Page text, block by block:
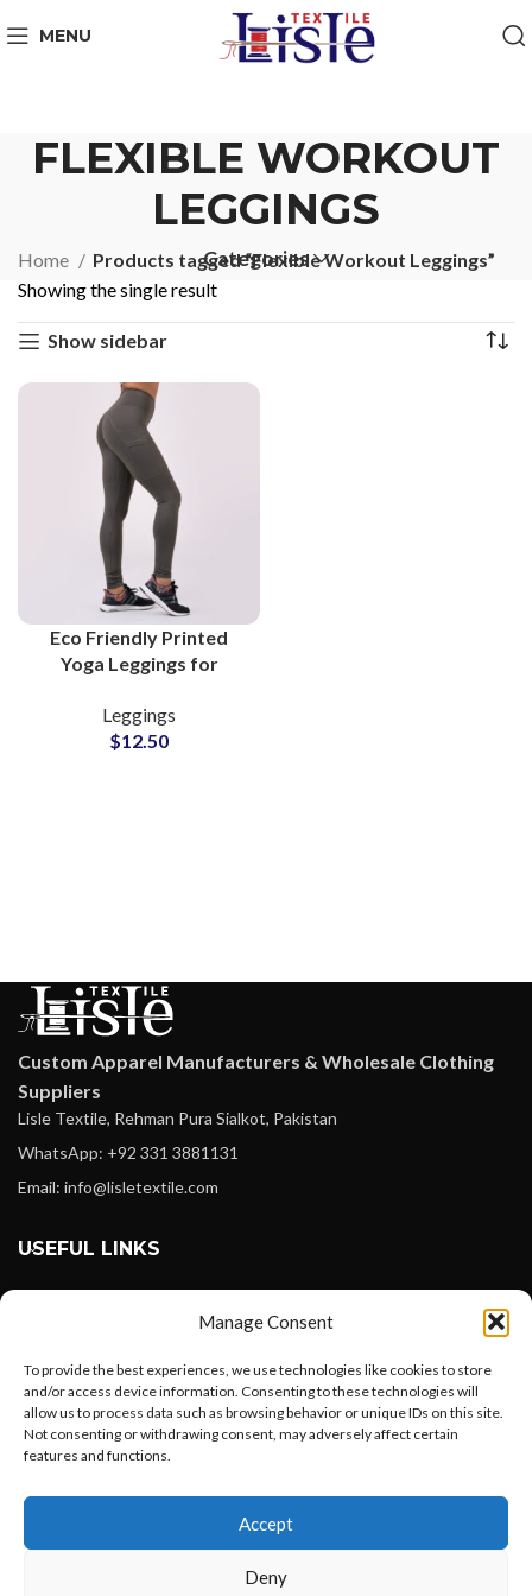
Manage Consent
To provide the best experiences, we use technologies like cookies to store
and/or access device information. Consenting to these technologies will
allow us to process data such as browsing behavior or unique IDs on this site.
Not consenting or withdrawing consent, may adversely affect certain
features and functions.
Accept
Deny
MENU
FLEXIBLE WORKOUT
LEGGINGS
Categories
Home
Products tagged “Flexible Workout Leggings”
Showing the single result
Show sidebar
Eco Friendly Printed
Yoga Leggings for
Activewear for Fitness
and Casual Wear
Leggings
$12.50
Custom Apparel Manufacturers & Wholesale Clothing
Suppliers
Lisle Textile, Rehman Pura Sialkot, Pakistan
WhatsApp: +92 331 3881131
Email: info@lisletextile.com
USEFUL LINKS
Instagram
Linkedin
Pinterest
Want to customize your clothing with
your own logo and design?